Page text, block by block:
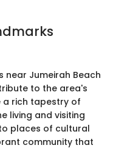
near Jumeirah Beach
to the area's
a rich tapestry of
living and visiting
places of cultural
community that